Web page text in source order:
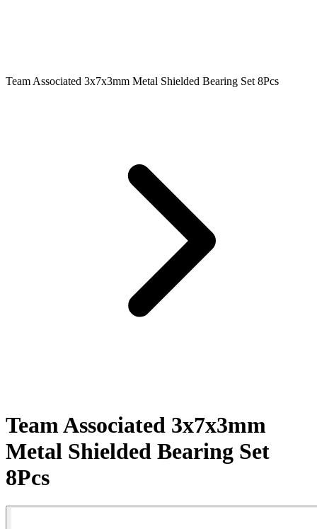
Team Associated 3x7x3mm Metal Shielded Bearing Set 8Pcs
Team Associated 3x7x3mm
Metal Shielded Bearing Set
8Pcs